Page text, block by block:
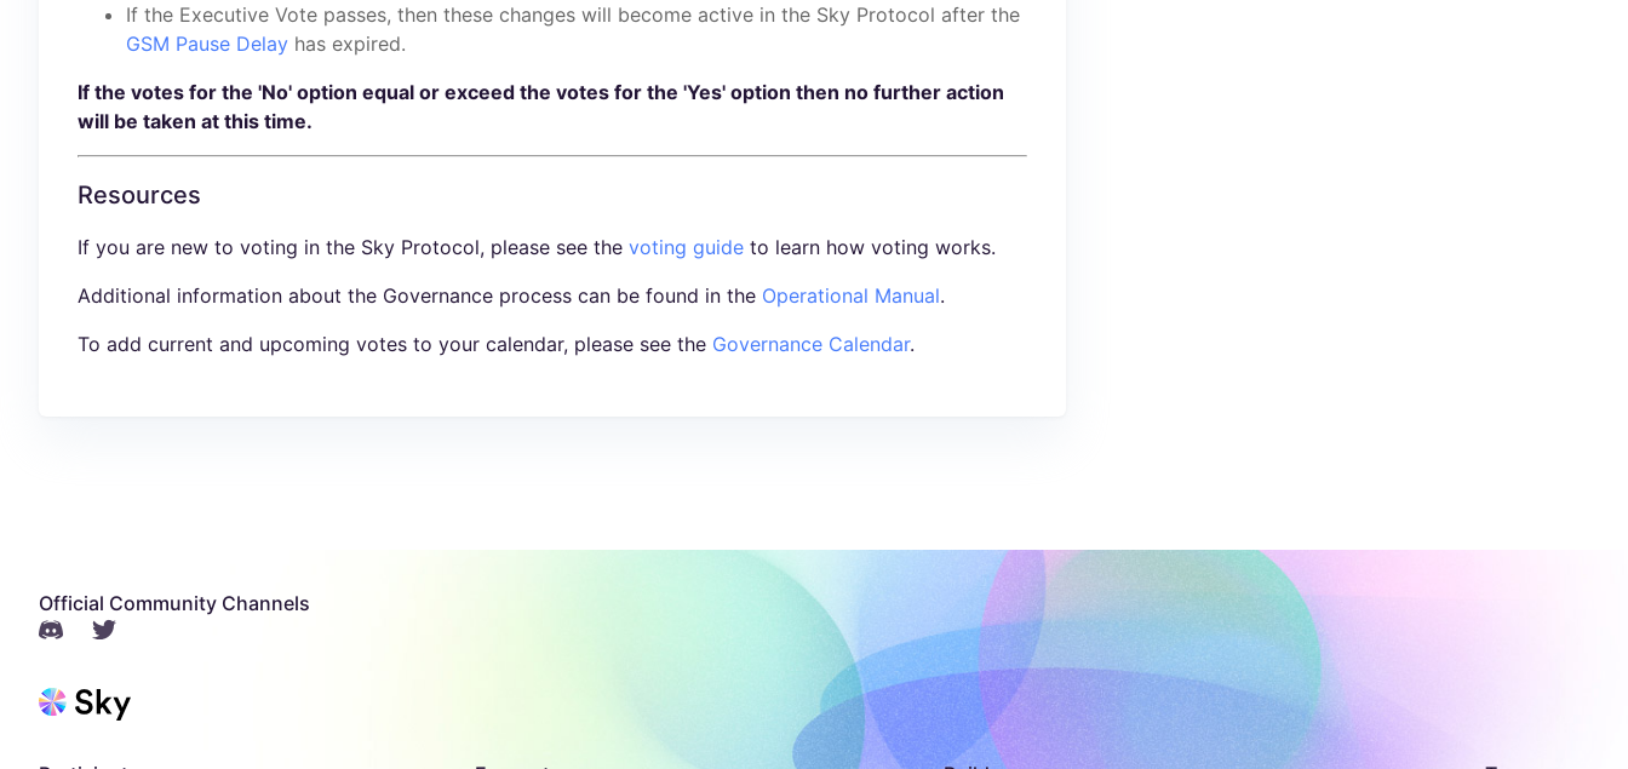
If the Executive Vote passes, then these changes will become active in the Sky Protocol after the
GSM Pause Delay has expired.
If the votes for the 'No' option equal or exceed the votes for the 'Yes' option then no further action
will be taken at this time.
Resources
If you are new to voting in the Sky Protocol, please see the voting guide to learn how voting works.
Additional information about the Governance process can be found in the Operational Manual.
To add current and upcoming votes to your calendar, please see the Governance Calendar.
Official Community Channels